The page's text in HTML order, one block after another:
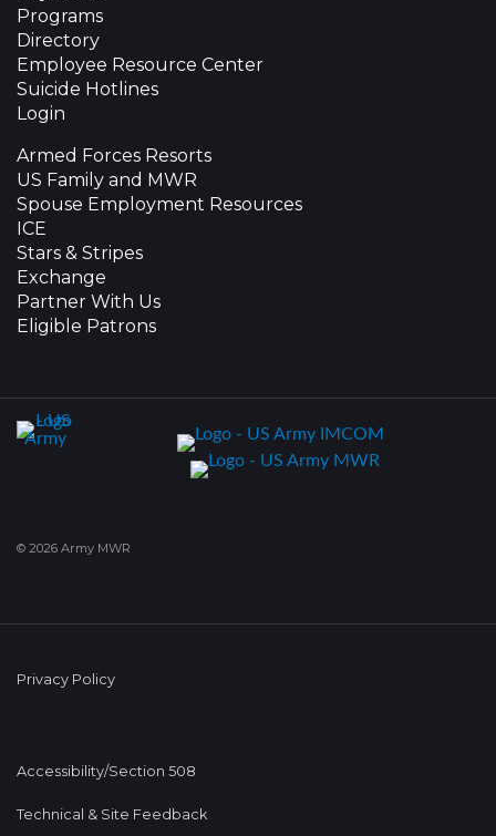
Programs
Directory
Employee Resource Center
Suicide Hotlines
Login
Armed Forces Resorts
US Family and MWR
Spouse Employment Resources
ICE
Stars & Stripes
Exchange
Partner With Us
Eligible Patrons
© 2026 Army MWR
Privacy Policy
Accessibility/Section 508
Technical & Site Feedback